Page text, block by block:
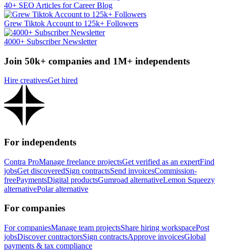
40+ SEO Articles for Career Blog
Grew Tiktok Account to 125k+ Followers
4000+ Subscriber Newsletter
Join 50k+ companies and 1M+ independents
Hire creativesGet hired
For independents
Contra ProManage freelance projectsGet verified as an expertFind
jobsGet discoveredSign contractsSend invoicesCommission-
freePaymentsDigital productsGumroad alternativeLemon Squeezy
alternativePolar alternative
For companies
For companiesManage team projectsShare hiring workspacePost
jobsDiscover contractorsSign contractsApprove invoicesGlobal
payments & tax compliance